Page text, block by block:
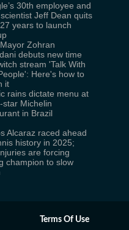
30th employee and
Jeff Dean quits
years to launch
Zohran
debuts new time
stream 'Talk With
Here's how to
it
rains dictate menu at
star Michelin
in Brazil
Alcaraz raced ahead
history in 2025;
are forcing
champion to slow
Terms Of Use